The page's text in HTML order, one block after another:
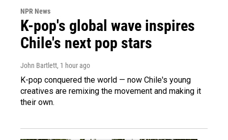
NPR News
K-pop's global wave inspires
Chile's next pop stars
John Bartlett, 1 hour ago
K-pop conquered the world — now Chile's young
creatives are remixing the movement and making it
their own.